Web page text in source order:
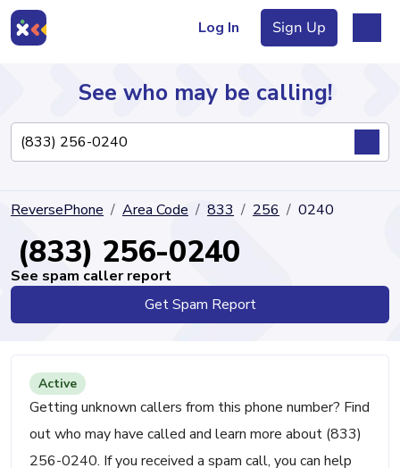
Log In Sign Up
Directory
See who may be calling!
ReversePhone Area Code 833 256 0240
(833) 256-0240
See spam caller report
Get Spam Report
Active
Getting unknown callers from this phone number? Find
out who may have called and learn more about (833)
256-0240. If you received a spam call, you can help